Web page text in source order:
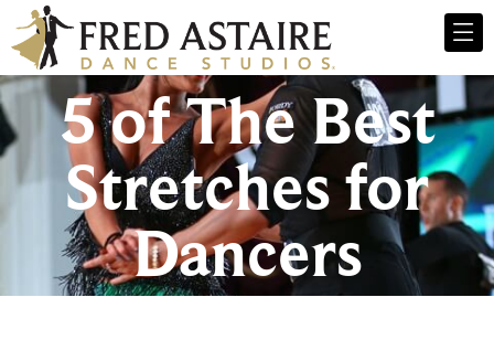
5 of The Best
Stretches for
Dancers